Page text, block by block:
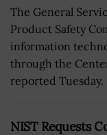
The General
Product Safety
information
through the
reported Tuesday.
NIST Requests